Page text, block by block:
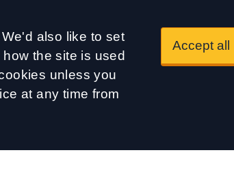
also like to set
the site is used
unless you
at any time from
Accept all